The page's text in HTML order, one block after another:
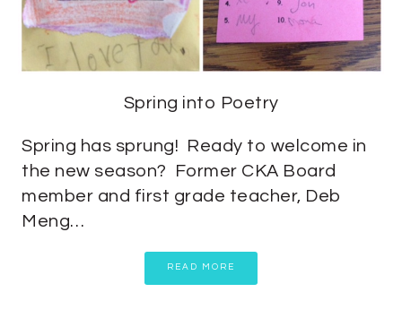
Spring into Poetry
Spring has sprung! Ready to welcome in
the new season? Former CKA Board
member and first grade teacher, Deb
Meng…
READ MORE